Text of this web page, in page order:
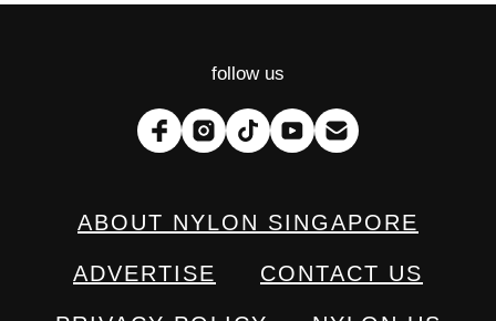
follow us
ABOUT NYLON SINGAPORE
ADVERTISE CONTACT US